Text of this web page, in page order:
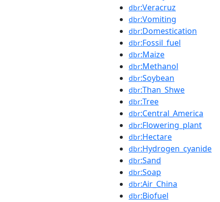
dbr:Veracruz
dbr:Vomiting
dbr:Domestication
dbr:Fossil_fuel
dbr:Maize
dbr:Methanol
dbr:Soybean
dbr:Than_Shwe
dbr:Tree
dbr:Central_America
dbr:Flowering_plant
dbr:Hectare
dbr:Hydrogen_cyanide
dbr:Sand
dbr:Soap
dbr:Air_China
dbr:Biofuel